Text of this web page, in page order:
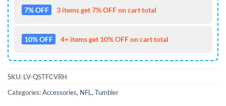
7% OFF 3 items get 7% OFF on cart total
10% OFF 4+ items get 10% OFF on cart total
SKU: LV-QSTFCVRH
Categories:Accessories, NFL , Tumbler